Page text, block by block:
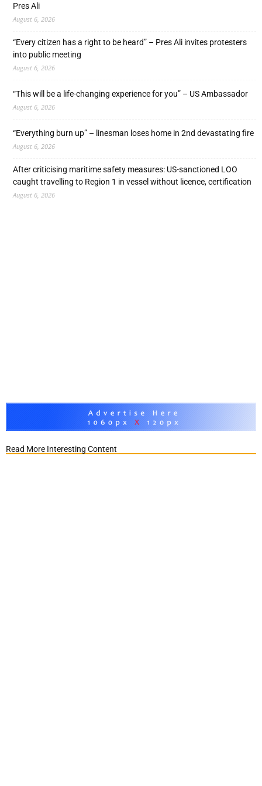
Pres Ali
August 6, 2026
“Every citizen has a right to be heard” – Pres Ali invites protesters
into public meeting
August 6, 2026
“This will be a life-changing experience for you” – US Ambassador
August 6, 2026
“Everything burn up” – linesman loses home in 2nd devastating fire
August 6, 2026
After criticising maritime safety measures: US-sanctioned LOO
caught travelling to Region 1 in vessel without licence, certification
August 6, 2026
Read More Interesting Content